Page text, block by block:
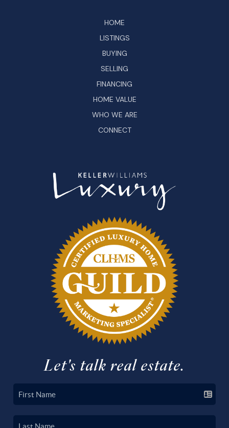
HOME
LISTINGS
BUYING
SELLING
FINANCING
HOME VALUE
WHO WE ARE
CONNECT
Let's talk real estate.